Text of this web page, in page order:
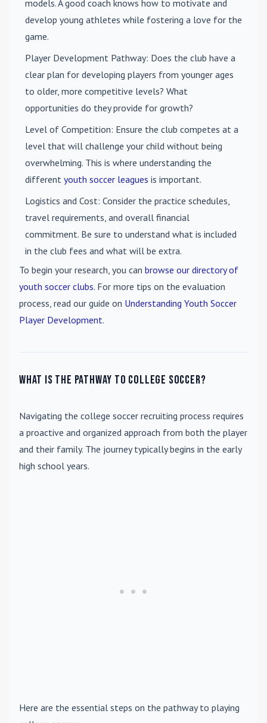
models. A good coach knows how to motivate and
develop young athletes while fostering a love for the
game.
Player Development Pathway: Does the club have a
clear plan for developing players from younger ages
to older, more competitive levels? What
opportunities do they provide for growth?
Level of Competition: Ensure the club competes at a
level that will challenge your child without being
overwhelming. This is where understanding the
different youth soccer leagues is important.
Logistics and Cost: Consider the practice schedules,
travel requirements, and overall financial
commitment. Be sure to understand what is included
in the club fees and what will be extra.
To begin your research, you can browse our directory of
youth soccer clubs. For more tips on the evaluation
process, read our guide on Understanding Youth Soccer
Player Development.
What is the pathway to college soccer?
Navigating the college soccer recruiting process requires
a proactive and organized approach from both the player
and their family. The journey typically begins in the early
high school years.
Here are the essential steps on the pathway to playing